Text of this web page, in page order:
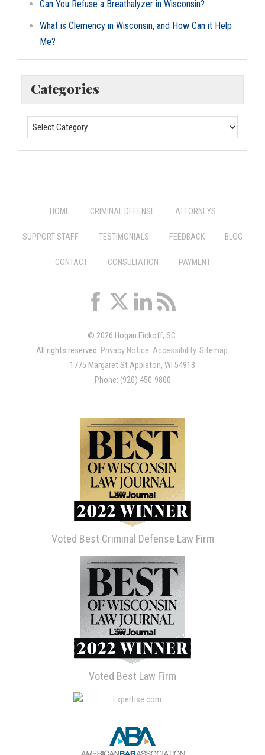
Can You Refuse a Breathalyzer in Wisconsin?
What is Clemency in Wisconsin, and How Can it Help
Me?
Categories
HOME CRIMINAL DEFENSE ATTORNEYS
SUPPORT STAFF TESTIMONIALS FEEDBACK BLOG
CONTACT CONSULTATION PAYMENT
© 2026 Hogan Eickoff, SC.
All rights reserved. Privacy Notice. Accessibility. Sitemap.
1775 Margaret St Appleton, WI 54913
Phone: (920) 450-9800
Voted Best Criminal Defense Law Firm
Voted Best Law Firm